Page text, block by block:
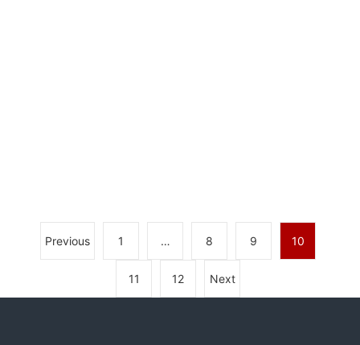
Previous 1 … 8 9 10
11 12 Next